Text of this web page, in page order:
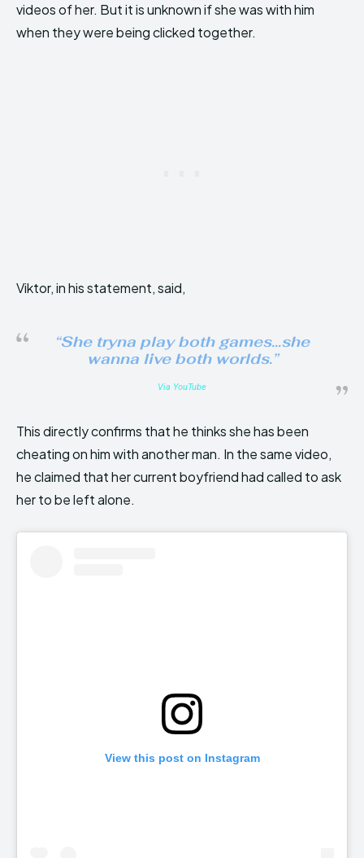
videos of her. But it is unknown if she was with him
when they were being clicked together.
Viktor, in his statement, said,
“She tryna play both games…she
wanna live both worlds.”
Via YouTube
This directly confirms that he thinks she has been
cheating on him with another man. In the same video,
he claimed that her current boyfriend had called to ask
her to be left alone.
View this post on Instagram